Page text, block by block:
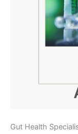
Gut Health